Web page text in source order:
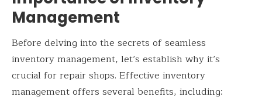
Management
Before delving into the secrets of seamless
inventory management, let’s establish why it’s
crucial for repair shops. Effective inventory
management offers several benefits, including: